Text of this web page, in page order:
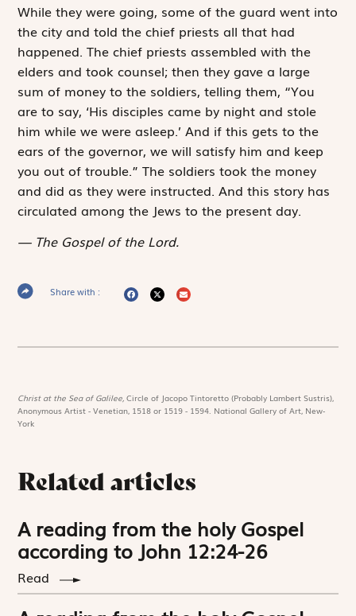
While they were going, some of the guard went into
the city and told the chief priests all that had
happened. The chief priests assembled with the
elders and took counsel; then they gave a large
sum of money to the ­soldiers, telling them, “You
are to say, ‘His disciples came by night and stole
him while we were asleep.’ And if this gets to the
ears of the governor, we will satisfy him and keep
you out of trouble.” The soldiers took the money
and did as they were instructed. And this story has
circulated among the Jews to the present day.
The Gospel of the Lord.
Share with :
Christ at the Sea of Galilee,Circle of Jacopo Tintoretto (Probably Lambert Sustris),
Anonymous Artist - Venetian, 1518 or 1519 - 1594. National Gallery of Art, New-
York
Related articles
A reading from the holy Gospel
according to John 12:24-26
Read